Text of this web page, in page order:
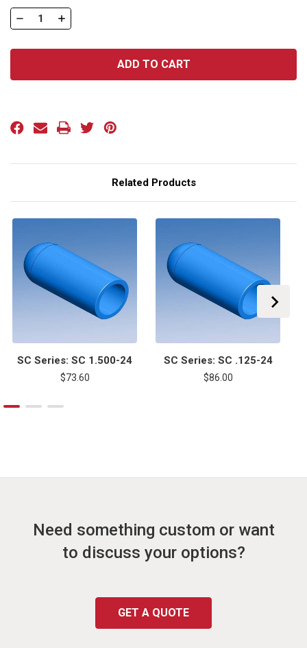
Stock:
DECREASE
OF
SERIES:
24
INCREASE
OF
SERIES:
24
Related Products
SC Series: SC 1.500-24
$73.60
SC Series: SC .125-24
$86.00
Need something custom or want
to discuss your options?
GET A QUOTE